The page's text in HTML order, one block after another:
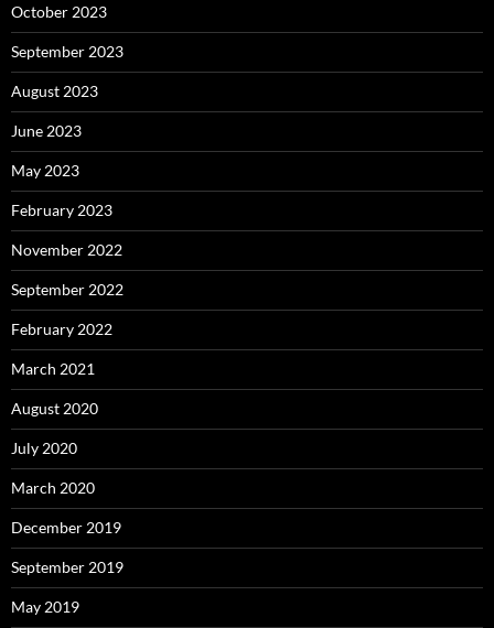
October 2023
September 2023
August 2023
June 2023
May 2023
February 2023
November 2022
September 2022
February 2022
March 2021
August 2020
July 2020
March 2020
December 2019
September 2019
May 2019